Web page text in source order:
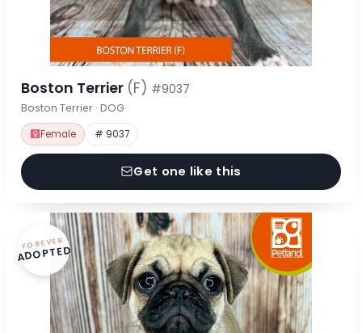
Boston Terrier (F) #9037
Boston Terrier · DOG
Female # 9037
Get one like this
FOREVER
ADOPTED